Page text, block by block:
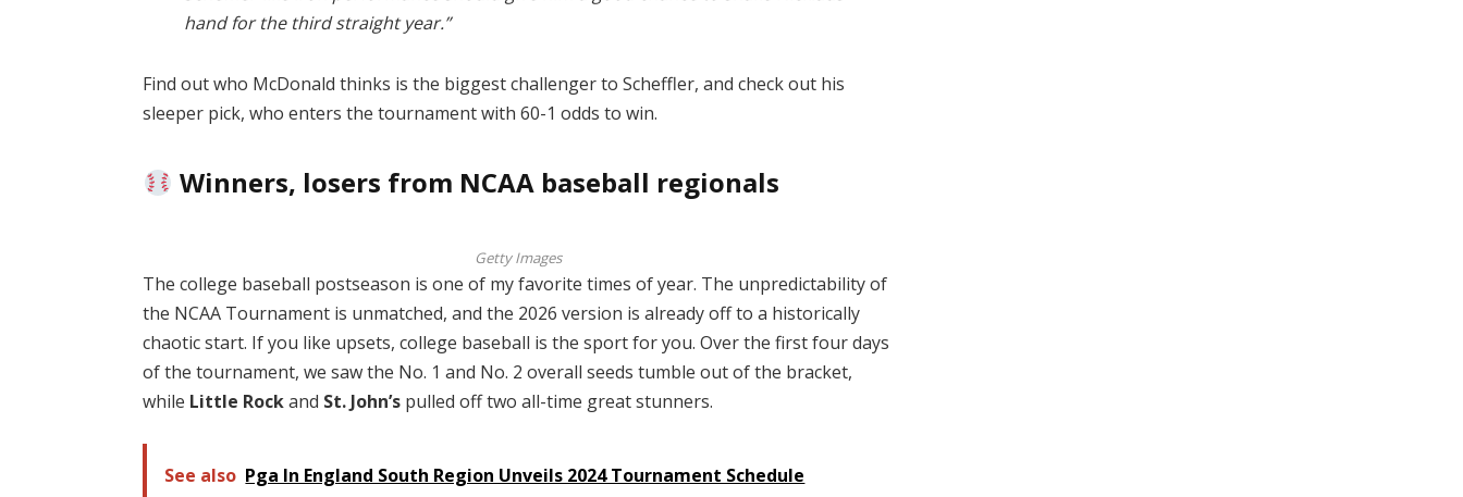
hand for the third straight year.”
Find out who McDonald thinks is the biggest challenger to Scheffler, and check out his
sleeper pick, who enters the tournament with 60-1 odds to win.
Winners, losers from NCAA baseball regionals
Getty Images
The college baseball postseason is one of my favorite times of year. The unpredictability of
the NCAA Tournament is unmatched, and the 2026 version is already off to a historically
chaotic start. If you like upsets, college baseball is the sport for you. Over the first four days
of the tournament, we saw the No. 1 and No. 2 overall seeds tumble out of the bracket,
while Little Rockand St. John’s pulled off two all-time great stunners.
See also Pga In England South Region Unveils 2024 Tournament Schedule